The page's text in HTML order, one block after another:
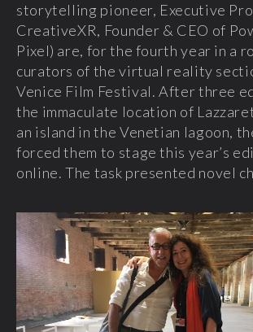
storytelling pioneer, Executive
CreativeXR, Founder & CEO of
Pixel) are, for the fourth year in a
curators of the virtual reality
Venice Film Festival. After three
the immaculate location of
an island in the Venetian lagoon,
forced them to stage this year’s
online. The task presented novel